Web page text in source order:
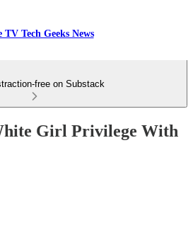
TV Tech Geeks News
free on Substack
Girl Privilege With